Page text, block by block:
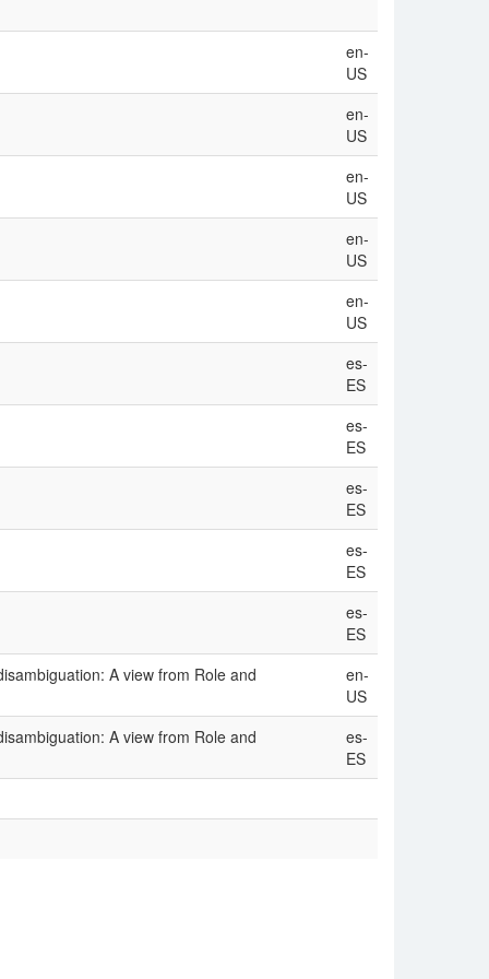
en-
US
en-
US
en-
US
en-
US
en-
US
es-
ES
es-
ES
es-
ES
es-
ES
es-
ES
A view from Role and
en-
US
A view from Role and
es-
ES